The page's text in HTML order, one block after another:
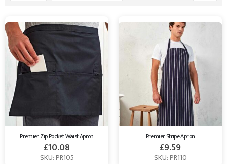
collection and contact us to find the best Work Aprons for your
needs.
Premier Zip Pocket Waist Apron
£10.08
SKU: PR105
Premier Stripe Apron
£9.59
SKU: PR110